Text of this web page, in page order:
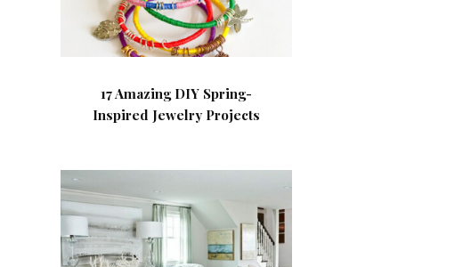
17 Amazing DIY Spring-
Inspired Jewelry Projects